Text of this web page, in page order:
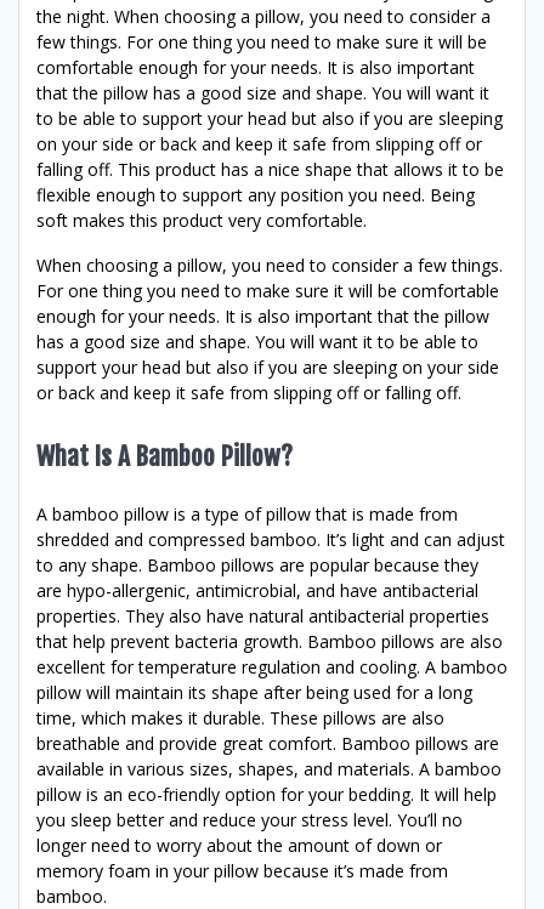
the night. When choosing a pillow, you need to consider a
few things. For one thing you need to make sure it will be
comfortable enough for your needs. It is also important
that the pillow has a good size and shape. You will want it
to be able to support your head but also if you are sleeping
on your side or back and keep it safe from slipping off or
falling off. This product has a nice shape that allows it to be
flexible enough to support any position you need. Being
soft makes this product very comfortable.
When choosing a pillow, you need to consider a few things.
For one thing you need to make sure it will be comfortable
enough for your needs. It is also important that the pillow
has a good size and shape. You will want it to be able to
support your head but also if you are sleeping on your side
or back and keep it safe from slipping off or falling off.
What Is A Bamboo Pillow?
A bamboo pillow is a type of pillow that is made from
shredded and compressed bamboo. It’s light and can adjust
to any shape. Bamboo pillows are popular because they
are hypo-allergenic, antimicrobial, and have antibacterial
properties. They also have natural antibacterial properties
that help prevent bacteria growth. Bamboo pillows are also
excellent for temperature regulation and cooling. A bamboo
pillow will maintain its shape after being used for a long
time, which makes it durable. These pillows are also
breathable and provide great comfort. Bamboo pillows are
available in various sizes, shapes, and materials. A bamboo
pillow is an eco-friendly option for your bedding. It will help
you sleep better and reduce your stress level. You’ll no
longer need to worry about the amount of down or
memory foam in your pillow because it’s made from
bamboo.